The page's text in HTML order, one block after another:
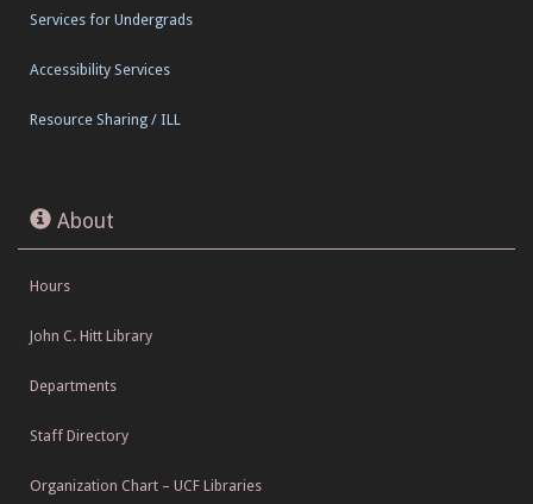
Services for Undergrads
Accessibility Services
Resource Sharing / ILL
About
Hours
John C. Hitt Library
Departments
Staff Directory
Organization Chart – UCF Libraries